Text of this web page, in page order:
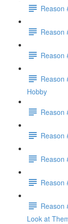
Reason
Reason
Reason
Reason
Hobby
Reason
Reason
Reason
Reason
Reason
Look at